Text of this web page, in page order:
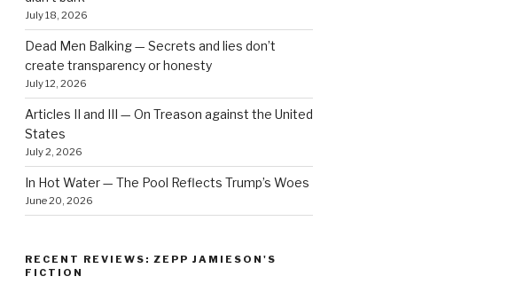
July 18, 2026
Dead Men Balking — Secrets and lies don’t
create transparency or honesty
July 12, 2026
Articles II and III — On Treason against the United
States
July 2, 2026
In Hot Water — The Pool Reflects Trump’s Woes
June 20, 2026
RECENT REVIEWS: ZEPP JAMIESON'S
FICTION